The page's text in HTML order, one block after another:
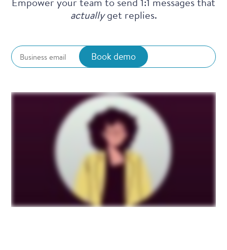
actuallyget replies.
Book demo